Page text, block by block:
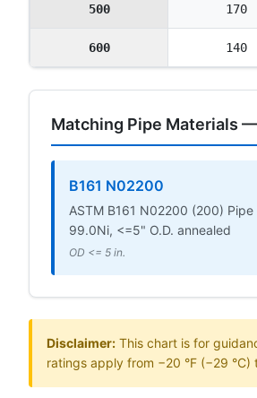
500 170
600 140
Matching Pipe Materials
B161 N02200
ASTM B161 N02200 (200) Pipe
99.0Ni, <=5" O.D. annealed
OD <= 5 in.
Disclaimer: This chart is for
ratings apply from −20 °F (−29